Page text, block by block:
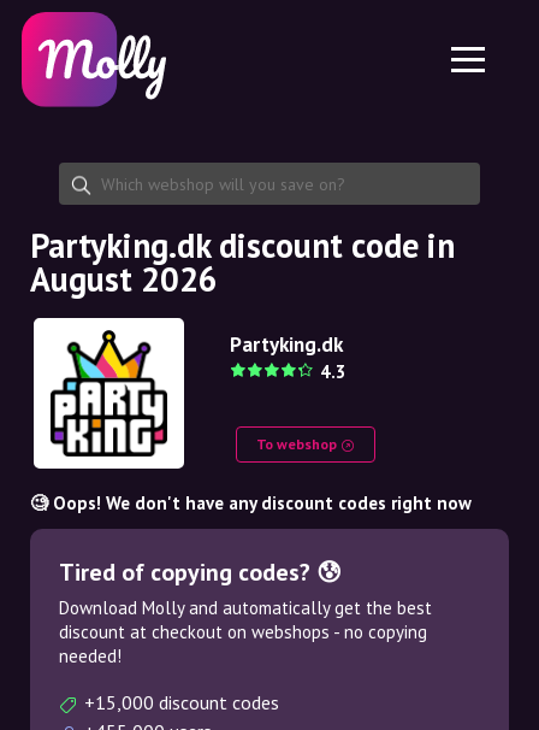
Skincare
Haircare
Share discount code
Features
Jobs
About us
Partnership
Platform
Molly for iPhone and iPad
Molly for Android
EN
EN
NO
NL
Partyking.dk discount code in
August 2026
Partyking.dk
4.3
To webshop
🧐 Oops! We don't have any discount codes right now
Tired of copying codes? 😰
Download Molly and automatically get the best
discount at checkout on webshops - no copying
needed!
+15,000 discount codes